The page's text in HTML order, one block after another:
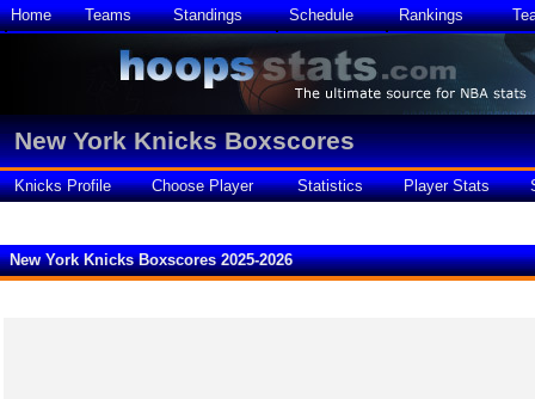
Home Teams Standings Schedule Rankings
New York Knicks Boxscores
Knicks Profile Choose Player Statistics Player Stats
New York Knicks Boxscores 2025-2026